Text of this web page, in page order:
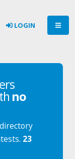
LOGIN
no
23